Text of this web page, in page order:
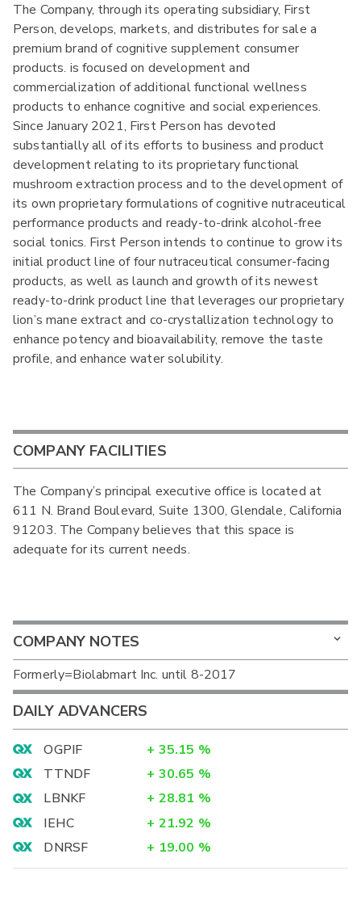
The Company, through its operating subsidiary, First
Person, develops, markets, and distributes for sale a
premium brand of cognitive supplement consumer
products. is focused on development and
commercialization of additional functional wellness
products to enhance cognitive and social experiences.
Since January 2021, First Person has devoted
substantially all of its efforts to business and product
development relating to its proprietary functional
mushroom extraction process and to the development of
its own proprietary formulations of cognitive nutraceutical
performance products and ready-to-drink alcohol-free
social tonics. First Person intends to continue to grow its
initial product line of four nutraceutical consumer-facing
products, as well as launch and growth of its newest
ready-to-drink product line that leverages our proprietary
lion’s mane extract and co-crystallization technology to
enhance potency and bioavailability, remove the taste
profile, and enhance water solubility.
COMPANY FACILITIES
The Company’s principal executive office is located at
611 N. Brand Boulevard, Suite 1300, Glendale, California
91203. The Company believes that this space is
adequate for its current needs.
COMPANY NOTES
Formerly=Biolabmart Inc. until 8-2017
DAILY ADVANCERS
OGPIF + 35.15 %
TTNDF
+ 30.65 %
LBNKF
+ 28.81 %
IEHC
+ 21.92 %
DNRSF
+ 19.00 %